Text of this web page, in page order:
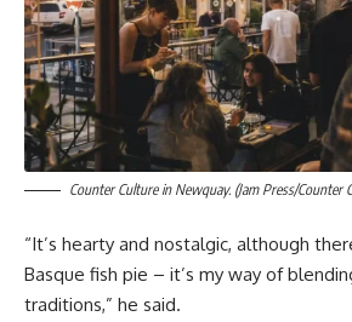
Counter Culture in Newquay. (Jam Press/
“It’s hearty and nostalgic, although
Basque fish pie – it’s my way of
traditions,” he said.